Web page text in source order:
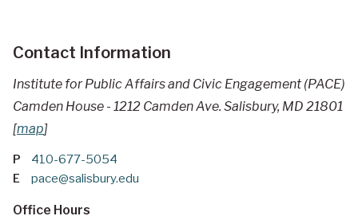
Contact Information
Institute for Public Affairs and Civic Engagement (PACE)
Camden House - 1212 Camden Ave. Salisbury, MD 21801
[map]
P 410-677-5054
E pace@salisbury.edu
Office Hours